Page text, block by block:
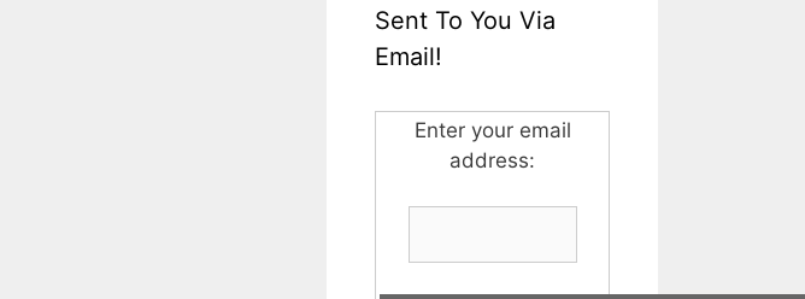
Sent To You Via
Email!
Enter your email
address: